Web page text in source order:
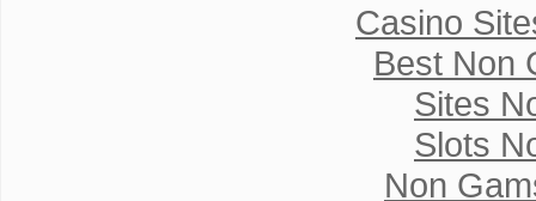
Casino
Best Non
Sites
Slots
Non